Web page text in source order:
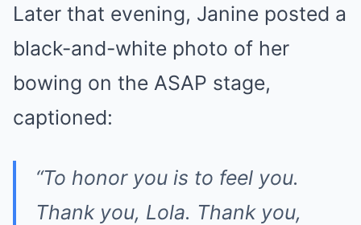
Later that evening, Janine posted a
black-and-white photo of her
bowing on the ASAP stage,
captioned:
“To honor you is to feel you.
Thank you, Lola. Thank you,